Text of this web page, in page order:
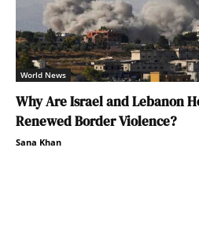
World News
Why Are Israel and Lebanon
Renewed Border Violence?
Sana Khan